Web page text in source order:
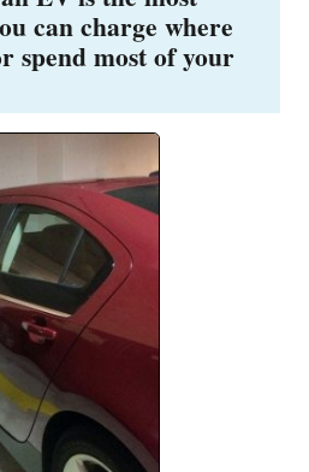
can charge where
spend most of your